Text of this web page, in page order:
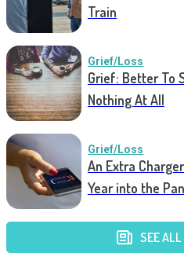
Train
Grief/Loss
Grief: Better To
Nothing At All
Grief/Loss
An Extra
Year into the
SEE